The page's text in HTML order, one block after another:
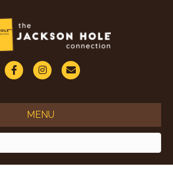
F
c
e
o
I
s
t
g
E
a
i
MENU